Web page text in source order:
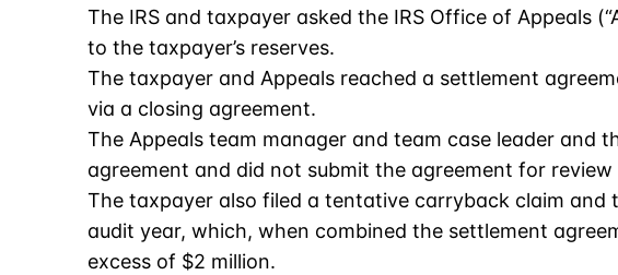
The IRS and taxpayer asked the IRS Office of Appeals
to the taxpayer’s reserves.
The taxpayer and Appeals reached a settlement
via a closing agreement.
The Appeals team manager and team case leader and
agreement and did not submit the agreement for review
The taxpayer also filed a tentative carryback claim and
audit year, which, when combined the settlement
excess of $2 million.